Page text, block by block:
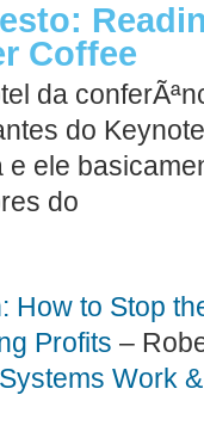
Coffee
da
do
ele
do
How to Stop
Profits –
Work